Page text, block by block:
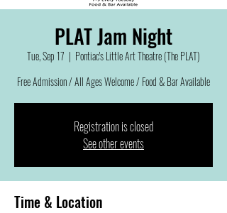
PLAT Jam Night
Tue, Sep 17
  |
Pontiac's Little Art Theatre (The PLAT)
Free Admission / All Ages Welcome / Food & Bar Available
Registration is closed
See other events
Time & Location